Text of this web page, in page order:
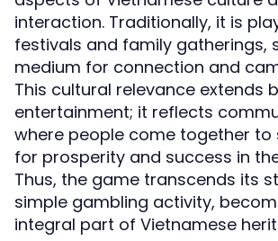
interaction. Traditionally, it is
festivals and family gatherings,
medium for connection and
This cultural relevance extends
entertainment; it reflects
where people come together to
for prosperity and success in
Thus, the game transcends its
simple gambling activity,
integral part of Vietnamese